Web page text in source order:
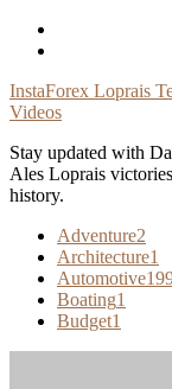
Skip
InstaForex Loprais
Videos
Stay updated with
Ales Loprais
history.
Adventure2
Architecture1
Automotive
Boating1
Budget1